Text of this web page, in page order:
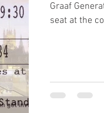
architecture social
Graaf
seat at the